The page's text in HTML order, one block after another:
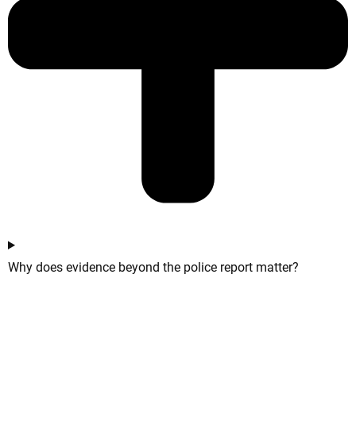
Why does evidence beyond the police report matter?